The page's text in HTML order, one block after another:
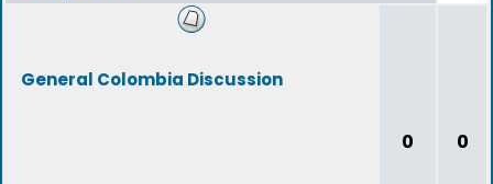
General Colombia Discussion
0 0